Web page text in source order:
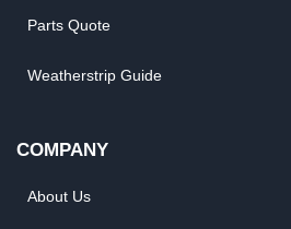
Parts Quote
Weatherstrip Guide
COMPANY
About Us